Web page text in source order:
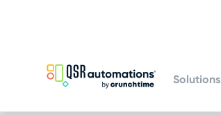
navigation
Solutions